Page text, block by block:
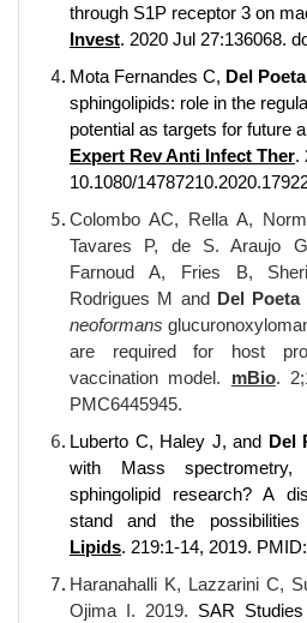
through S1P receptor 3 on
Invest. 2020 Jul 27:136068.
Mota Fernandes C, Del
sphingolipids: role in the
potential as targets for future
Expert Rev Anti Infect Ther.
10.1080/
Colombo AC, Rella A,
Tavares P, de S. Araujo
Farnoud A, Fries B,
Rodrigues M and
Del Poeta
neoformans
are required for host
vaccination model. mBio.
PMC6445945.
Luberto C, Haley J, and
Del
with Mass
sphingolipid research? A
stand and the
Lipids. 219:1-14, 2019.
Haranahalli K, Lazzarini C,
Ojima I. 2019. SAR